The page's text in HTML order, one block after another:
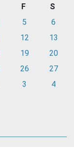
F
S
5
6
12
13
19
20
26
27
3 4